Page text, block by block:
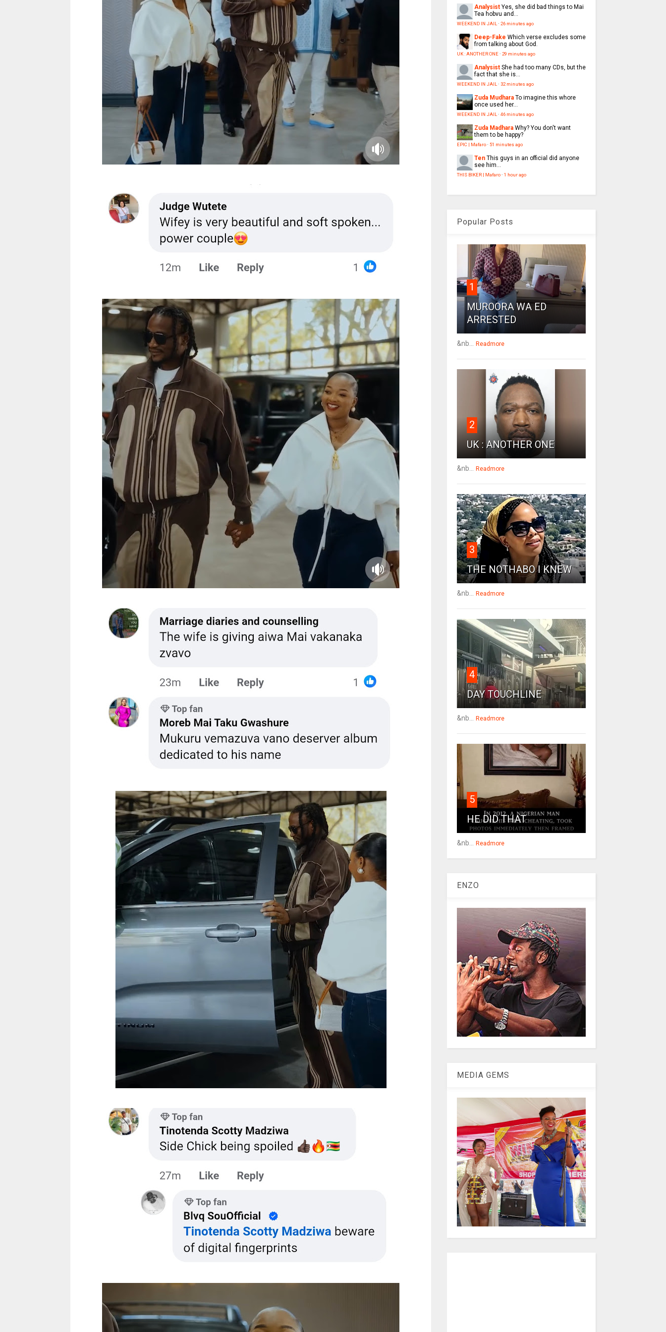
Analysist Yes, she did bad things to Mai
Tea hobvu and...
WEEKEND IN JAIL · 26 minutes ago
Deep-Fake Which verse excludes some
from talking about God.
UK : ANOTHER ONE· 29 minutes ago
Analysist She had too many CDs, but the
fact that she is...
WEEKEND IN JAIL · 32 minutes ago
Zuda Mudhara To imagine this whore
once used her...
WEEKEND IN JAIL · 46 minutes ago
Zuda Madhara Why? You don't want
them to be happy?
EPIC | Mafaro· 51 minutes ago
Ten This guys in an official did anyone
see him...
THIS BIKER | Mafaro· 1 hour ago
Popular Posts
1
MUROORA WA ED
ARRESTED
&nb... Readmore
2
UK : ANOTHER ONE
&nb... Readmore
3
THE NOTHABO I KNEW
&nb... Readmore
4
DAY TOUCHLINE
&nb... Readmore
5
HE DID THAT
&nb... Readmore
ENZO
MEDIA GEMS